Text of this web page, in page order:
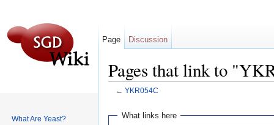
Pages that link to
← YKR054C
What links here
Page Discussion
What Are Yeast?